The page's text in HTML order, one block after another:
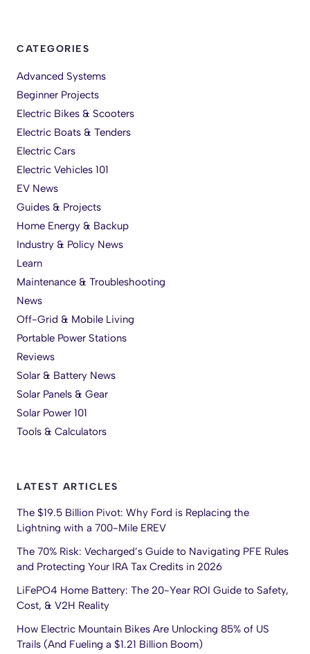
CATEGORIES
Advanced Systems
Beginner Projects
Electric Bikes & Scooters
Electric Boats & Tenders
Electric Cars
Electric Vehicles 101
EV News
Guides & Projects
Home Energy & Backup
Industry & Policy News
Learn
Maintenance & Troubleshooting
News
Off-Grid & Mobile Living
Portable Power Stations
Reviews
Solar & Battery News
Solar Panels & Gear
Solar Power 101
Tools & Calculators
LATEST ARTICLES
The $19.5 Billion Pivot: Why Ford is Replacing the
Lightning with a 700-Mile EREV
The 70% Risk: Vecharged’s Guide to Navigating PFE Rules
and Protecting Your IRA Tax Credits in 2026
LiFePO4 Home Battery: The 20-Year ROI Guide to Safety,
Cost, & V2H Reality
How Electric Mountain Bikes Are Unlocking 85% of US
Trails (And Fueling a $1.21 Billion Boom)